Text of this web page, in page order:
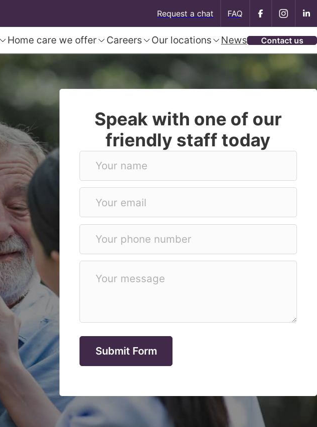
Request a chat FAQ
Home care we offer Careers Our locations News Contact us
Speak with one of our
friendly staff today
Submit Form